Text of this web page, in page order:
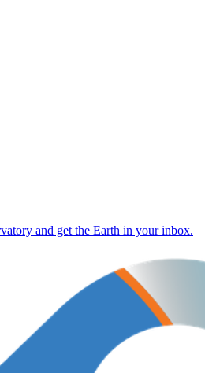
and get the Earth in your inbox.